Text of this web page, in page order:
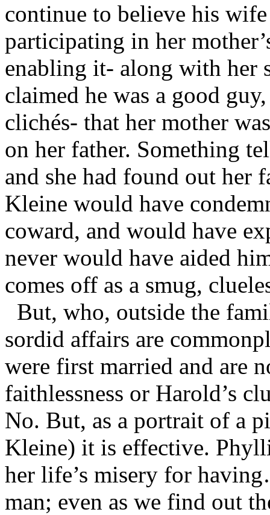
continue to believe his
participating in her
enabling it- along with her
claimed he was a good
clichés- that her mother
on her father. Something
and she had found out her
Kleine would have
coward, and would have
never would have aided
comes off as a smug,
But, who, outside the
sordid affairs are
were first married and are
faithlessness or Harold’s
No. But, as a portrait of a
Kleine) it is effective.
her life’s misery for
man; even as we find out